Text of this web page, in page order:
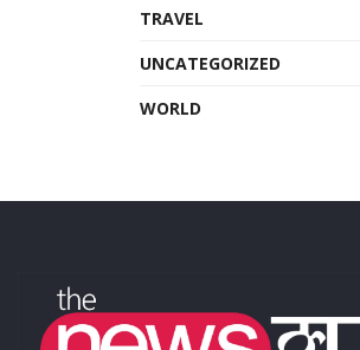
TRAVEL
UNCATEGORIZED
WORLD